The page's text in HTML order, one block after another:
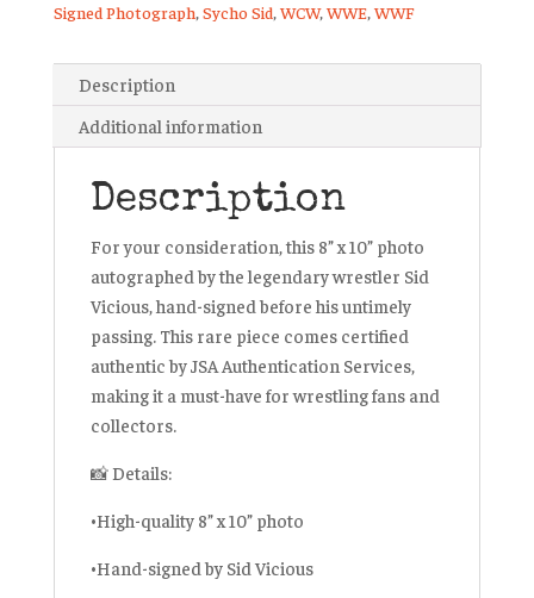
Wrestler
Certified
quantity
Signed Photograph,Sycho Sid,WCW,WWE,WWF
Description
Additional information
Description
For your consideration, this 8” x 10” photo
autographed by the legendary wrestler Sid
Vicious, hand-signed before his untimely
passing. This rare piece comes certified
authentic by JSA Authentication Services,
making it a must-have for wrestling fans and
collectors.
📸 Details:
•High-quality 8” x 10” photo
•Hand-signed by Sid Vicious